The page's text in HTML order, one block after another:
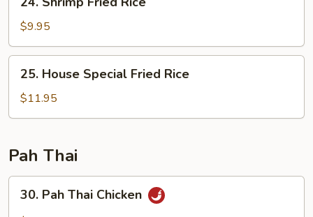
Shrimp
Fried
Rice
$9.95
House
Special
Fried
25. House Special Fried Rice
$11.95
Pah Thai
Pah30. Pah Thai Chicken